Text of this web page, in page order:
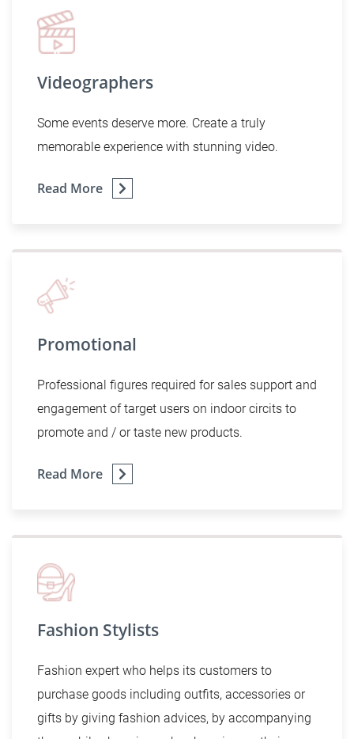
Videographers
Some events deserve more. Create a truly
memorable experience with stunning video.
Read More
Promotional
Professional figures required for sales support and
engagement of target users on indoor circits to
promote and / or taste new products.
Read More
Fashion Stylists
Fashion expert who helps its customers to
purchase goods including outfits, accessories or
gifts by giving fashion advices, by accompanying